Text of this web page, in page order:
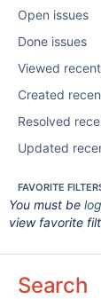
Open issues
Done issues
Viewed
Created
Resolved
Updated
FAVORITE
You must be
view favorite
Search